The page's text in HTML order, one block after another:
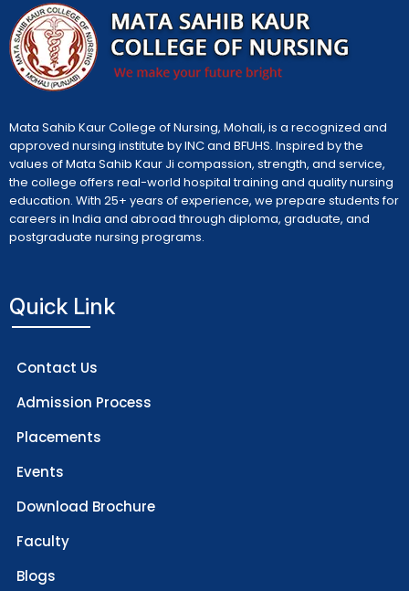
Mata Sahib Kaur College of Nursing, Mohali, is a recognized and
approved nursing institute by INC and BFUHS. Inspired by the
values of Mata Sahib Kaur Ji compassion, strength, and service,
the college offers real-world hospital training and quality nursing
education. With 25+ years of experience, we prepare students for
careers in India and abroad through diploma, graduate, and
postgraduate nursing programs.
Quick Link
Contact Us
Admission Process
Placements
Events
Download Brochure
Faculty
Blogs